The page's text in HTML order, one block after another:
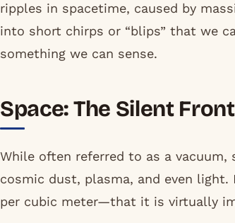
ripples in spacetime, caused by
into short chirps or “blips” that we
something we can sense.
Space: The Silent
While often referred to as a
cosmic dust, plasma, and even
per cubic meter—that it is virtually